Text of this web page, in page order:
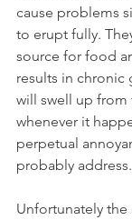
cause problems
to erupt fully.
source for food
results in chronic
will swell up
whenever it
perpetual
probably address.
Unfortunately